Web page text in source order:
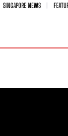
SINGAPORE NEWS